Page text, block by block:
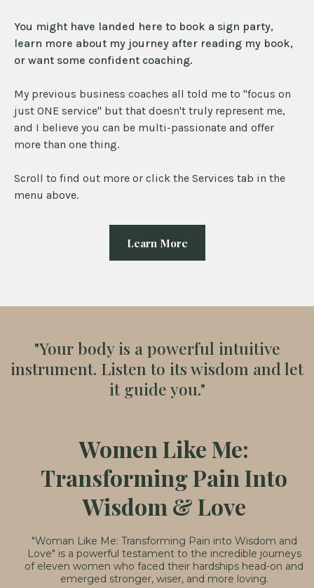
You might have landed here to book a sign party,
learn more about my journey after reading my book,
or want some confident coaching.
My previous business coaches all told me to "focus on
just ONE service" but that doesn't truly represent me,
and I believe you can be multi-passionate and offer
more than one thing.
Scroll to find out more or click the Services tab in the
menu above.
Learn More
"Your body is a powerful intuitive
instrument. Listen to its wisdom and let
it guide you."
Women Like Me:
Transforming Pain Into
Wisdom & Love
"Woman Like Me: Transforming Pain into Wisdom and
Love" is a powerful testament to the incredible journeys
of eleven women who faced their hardships head-on and
emerged stronger, wiser, and more loving.